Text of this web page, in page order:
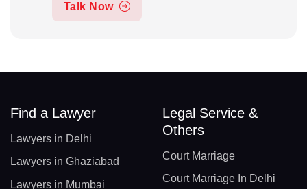
Talk Now
Find a Lawyer
Lawyers in Delhi
Lawyers in Ghaziabad
Lawyers in Mumbai
Legal Service &
Others
Court Marriage
Court Marriage In Delhi